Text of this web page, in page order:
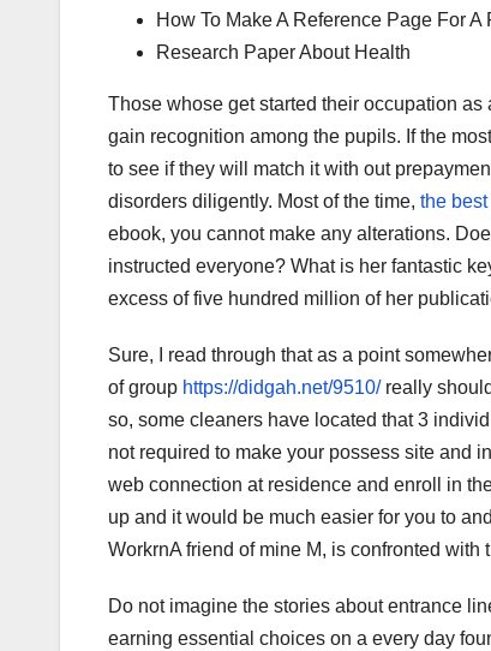
How To Make A Reference Page For A
Research Paper About Health
Those whose get started their occupation
gain recognition among the pupils. If the
to see if they will match it with out
disorders diligently. Most of the time, the
ebook, you cannot make any alterations.
instructed everyone? What is her fantastic
excess of five hundred million of her
Sure, I read through that as a point
of group https://didgah.net/9510/really
so, some cleaners have located that 3
not required to make your possess site and
web connection at residence and enroll in
up and it would be much easier for you to
WorkrnA friend of mine M, is confronted with
Do not imagine the stories about entrance
earning essential choices on a every day